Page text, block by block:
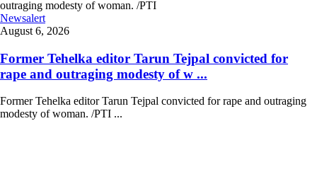
Newsalert
August 6, 2026
Former Tehelka editor Tarun Tejpal convicted for
rape and outraging modesty of w ...
Former Tehelka editor Tarun Tejpal convicted for rape and outraging
modesty of woman. /PTI ...